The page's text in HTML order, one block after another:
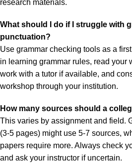
research materials.
What should I do if I struggle with
punctuation?
Use grammar checking tools as a
in learning grammar rules, read your
work with a tutor if available, and
workshop through your institution.
How many sources should a
This varies by assignment and field.
(3-5 pages) might use 5-7 sources,
papers require more. Always check
and ask your instructor if uncertain.